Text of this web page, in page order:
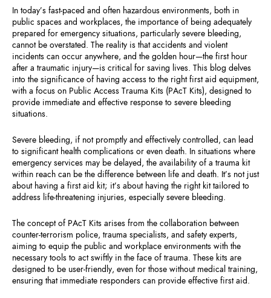
In today’s fast-paced and often hazardous environments, both in
public spaces and workplaces, the importance of being adequately
prepared for emergency situations, particularly severe bleeding,
cannot be overstated. The reality is that accidents and violent
incidents can occur anywhere, and the golden hour—the first hour
after a traumatic injury—is critical for saving lives. This blog delves
into the significance of having access to the right first aid equipment,
with a focus on Public Access Trauma Kits (PAcT Kits), designed to
provide immediate and effective response to severe bleeding
situations.
Severe bleeding, if not promptly and effectively controlled, can lead
to significant health complications or even death. In situations where
emergency services may be delayed, the availability of a trauma kit
within reach can be the difference between life and death. It’s not just
about having a first aid kit; it’s about having the right kit tailored to
address life-threatening injuries, especially severe bleeding.
The concept of PAcT Kits arises from the collaboration between
counter-terrorism police, trauma specialists, and safety experts,
aiming to equip the public and workplace environments with the
necessary tools to act swiftly in the face of trauma. These kits are
designed to be user-friendly, even for those without medical training,
ensuring that immediate responders can provide effective first aid.